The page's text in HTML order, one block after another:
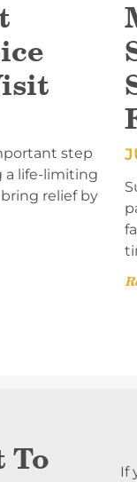
step
a life-limiting
relief by
To
If